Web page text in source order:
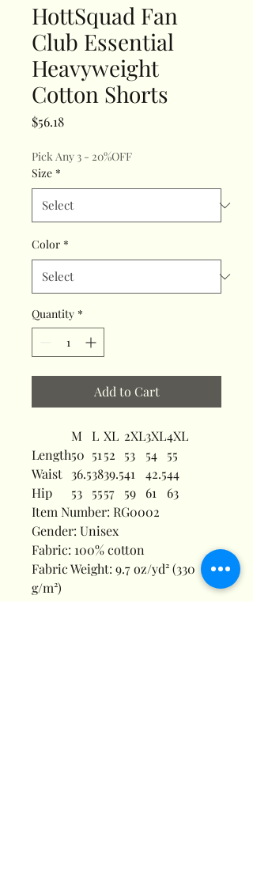
HottSquad Fan
Club Essential
Heavyweight
Cotton Shorts
$56.18Price
Pick Any 3 - 20%OFF
Size *
Color *
Quantity *
Add to Cart
M L XL 2XL3XL4XL
Length50 5152 53 54
55
Waist 36.53839.541 42.544
Hip
53 5557 59 61
63
Item Number: RG0002
Gender: Unisex
Fabric: 100% cotton
Fabric Weight: 9.7 oz/yd² (330
g/m²)